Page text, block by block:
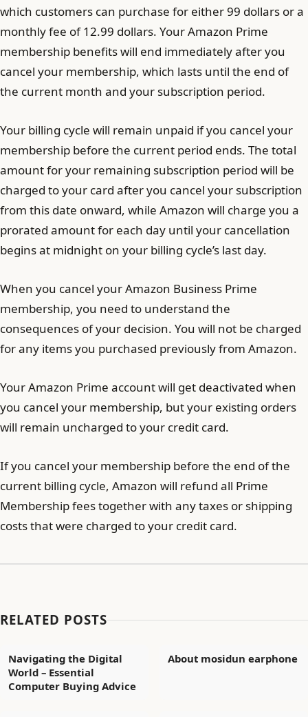
which customers can purchase for either 99 dollars or a
monthly fee of 12.99 dollars. Your Amazon Prime
membership benefits will end immediately after you
cancel your membership, which lasts until the end of
the current month and your subscription period.
Your billing cycle will remain unpaid if you cancel your
membership before the current period ends. The total
amount for your remaining subscription period will be
charged to your card after you cancel your subscription
from this date onward, while Amazon will charge you a
prorated amount for each day until your cancellation
begins at midnight on your billing cycle’s last day.
When you cancel your Amazon Business Prime
membership, you need to understand the
consequences of your decision. You will not be charged
for any items you purchased previously from Amazon.
Your Amazon Prime account will get deactivated when
you cancel your membership, but your existing orders
will remain uncharged to your credit card.
If you cancel your membership before the end of the
current billing cycle, Amazon will refund all Prime
Membership fees together with any taxes or shipping
costs that were charged to your credit card.
RELATED POSTS
Navigating the Digital
World – Essential
Computer Buying Advice
About mosidun earphone